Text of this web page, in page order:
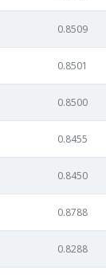
0.8509
0.8501
0.8500
0.8455
0.8450
0.8788
0.8288